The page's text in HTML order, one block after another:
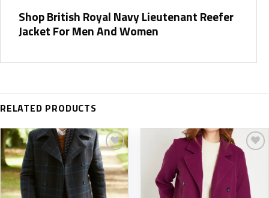
Shop British Royal Navy Lieutenant Reefer
Jacket For Men And Women
RELATED PRODUCTS
Add to
wishlist
Add to
wishlist